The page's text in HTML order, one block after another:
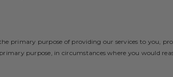
primary purpose of providing our services to you,
purpose, in circumstances where you would